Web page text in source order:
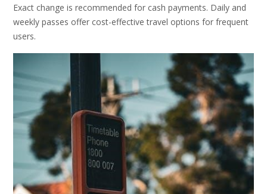
Exact change is recommended for cash payments. Daily and
weekly passes offer cost-effective travel options for frequent
users.